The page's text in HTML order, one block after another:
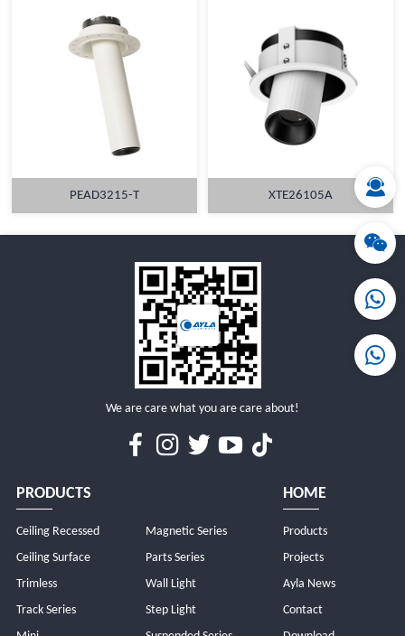
MORE MORE
PEAD3215-T XTE26105A
We are care what you are care about!
PRODUCTS
Ceiling Recessed
Ceiling Surface
Trimless
Track Series
Magnetic Series
Parts Series
Wall Light
Step Light
HOME
Products
Projects
Ayla News
Contact